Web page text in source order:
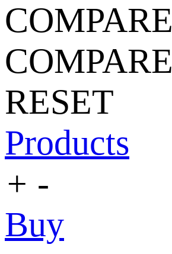
COMPARE
COMPARE
RESET
Products
+ -
Buy